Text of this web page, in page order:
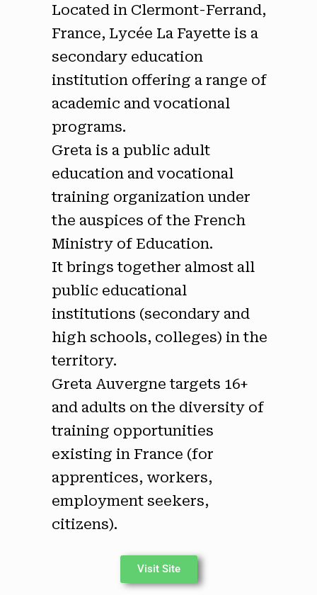
Located in Clermont-Ferrand,
France, Lycée La Fayette is a
secondary education
institution offering a range of
academic and vocational
programs.
Greta is a public adult
education and vocational
training organization under
the auspices of the French
Ministry of Education.
It brings together almost all
public educational
institutions (secondary and
high schools, colleges) in the
territory.
Greta Auvergne targets 16+
and adults on the diversity of
training opportunities
existing in France (for
apprentices, workers,
employment seekers,
citizens).
Visit Site